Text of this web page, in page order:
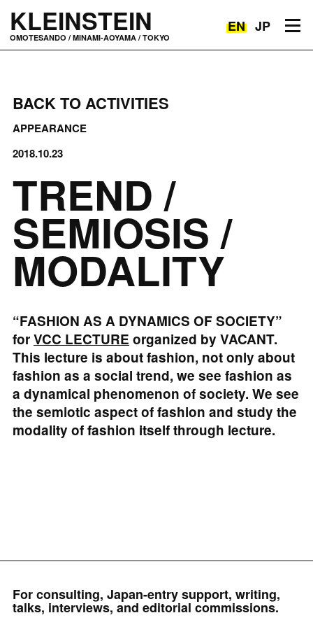
KLEINSTEIN
OMOTESANDO / MINAMI-AOYAMA / TOKYO
Toggle navigation EN JP
BACK TO ACTIVITIES
APPEARANCE
2018.10.23
TREND /
SEMIOSIS /
MODALITY
“FASHION AS A DYNAMICS OF SOCIETY”
forVCC LECTURE organized by VACANT.
This lecture is about fashion, not only about
fashion as a social trend, we see fashion as
a dynamical phenomenon of society. We see
the semiotic aspect of fashion and study the
modality of fashion itself through lecture.
For consulting, Japan-entry support, writing,
talks, interviews, and editorial commissions.